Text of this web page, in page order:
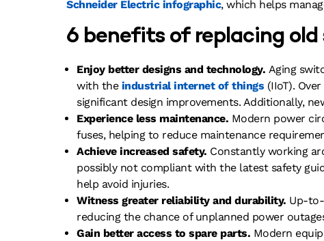
Schneider Electric infographic, which helps
6 benefits of replacing
Enjoy better designs and technology. Aging
with the industrial internet of things (IIoT).
significant design improvements. Additionally,
Experience less maintenance. Modern power
fuses, helping to reduce maintenance
Achieve increased safety. Constantly working
possibly not compliant with the latest safety
help avoid injuries.
Witness greater reliability and durability. Up-
reducing the chance of unplanned power
Gain better access to spare parts. Modern